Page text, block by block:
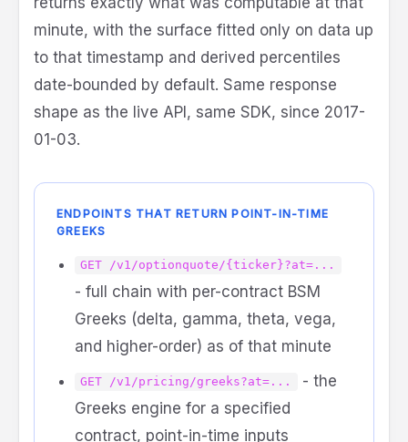
minute, with the surface fitted only on data up
to that timestamp and derived percentiles
date-bounded by default. Same response
shape as the live API, same SDK, since 2017-
01-03.
ENDPOINTS THAT RETURN POINT-IN-TIME
GREEKS
GET /v1/optionquote/{ticker}?at=...
- full chain with per-contract BSM
Greeks (delta, gamma, theta, vega,
and higher-order) as of that minute
GET /v1/pricing/greeks?at=...
- the
Greeks engine for a specified
contract, point-in-time inputs